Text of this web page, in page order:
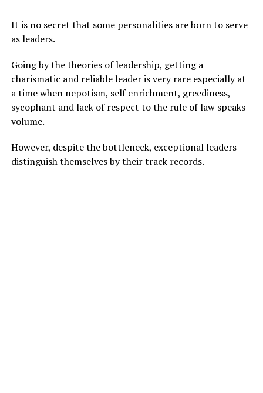
It is no secret that some personalities are born to serve
as leaders.
Going by the theories of leadership, getting a
charismatic and reliable leader is very rare especially at
a time when nepotism, self enrichment, greediness,
sycophant and lack of respect to the rule of law speaks
volume.
However, despite the bottleneck, exceptional leaders
distinguish themselves by their track records.